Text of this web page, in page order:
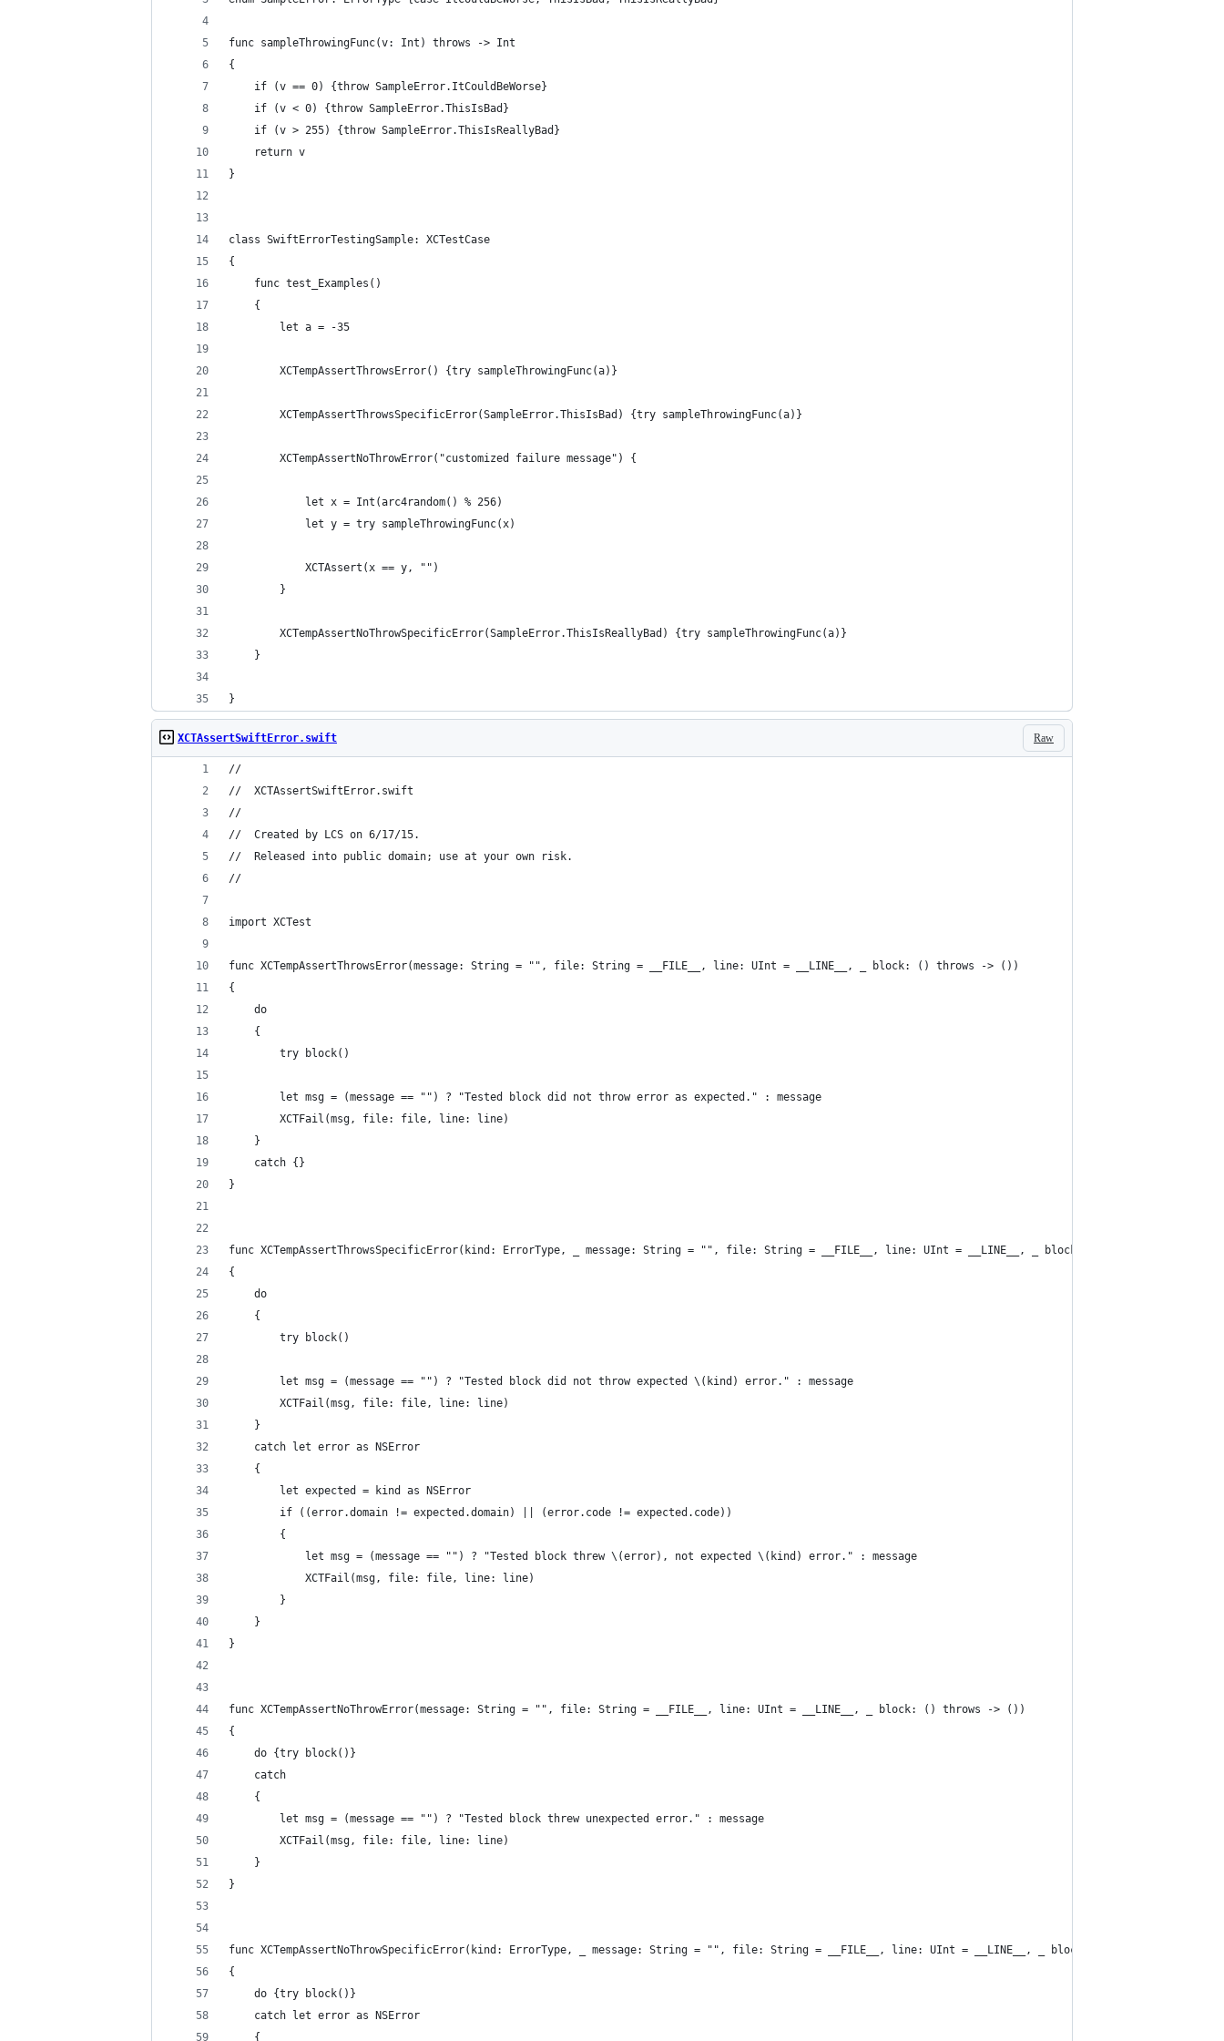
func sampleThrowingFunc(v: Int) throws -> Int
{
    if (v == 0) {throw SampleError.ItCouldBeWorse}
    if (v < 0) {throw SampleError.ThisIsBad}
    if (v > 255) {throw SampleError.ThisIsReallyBad}
    return v
}
class SwiftErrorTestingSample: XCTestCase
{
    func test_Examples()
    {
        let a = -35
        XCTempAssertThrowsError() {try sampleThrowingFunc(a)}
        XCTempAssertThrowsSpecificError(SampleError.ThisIsBad) {try sampleThrowingFunc(a)}
        XCTempAssertNoThrowError("customized failure message") {
            let x = Int(arc4random() % 256)
            let y = try sampleThrowingFunc(x)
            XCTAssert(x == y, "")
        }
        XCTempAssertNoThrowSpecificError(SampleError.ThisIsReallyBad) {try sampleThrowingFunc(a)}
    }
}
Raw
XCTAssertSwiftError.swift
//
//  XCTAssertSwiftError.swift
//
//  Created by LCS on 6/17/15.
//  Released into public domain; use at your own risk.
//
import XCTest
func XCTempAssertThrowsError(message: String = "", file: String = __FILE__, line: UInt = __LINE__, _ block: () throws -> ())
{
    do
    {
        try block()
        let msg = (message == "") ? "Tested block did not throw error as expected." : message
        XCTFail(msg, file: file, line: line)
    }
    catch {}
}
func XCTempAssertThrowsSpecificError(kind: ErrorType, _ message: String = "", file: String = __FILE__, line: UInt = __LINE__, _ block: () throws -> ())
{
    do
    {
        try block()
        let msg = (message == "") ? "Tested block did not throw expected \(kind) error." : message
        XCTFail(msg, file: file, line: line)
    }
    catch let error as NSError
    {
        let expected = kind as NSError
        if ((error.domain != expected.domain) || (error.code != expected.code))
        {
            let msg = (message == "") ? "Tested block threw \(error), not expected \(kind) error." : message
            XCTFail(msg, file: file, line: line)
        }
    }
}
func XCTempAssertNoThrowError(message: String = "", file: String = __FILE__, line: UInt = __LINE__, _ block: () throws -> ())
{
    do {try block()}
    catch
    {
        let msg = (message == "") ? "Tested block threw unexpected error." : message
        XCTFail(msg, file: file, line: line)
    }
}
func XCTempAssertNoThrowSpecificError(kind: ErrorType, _ message: String = "", file: String = __FILE__, line: UInt = __LINE__, _ block: () throws -> ())
{
    do {try block()}
    catch let error as NSError
    {